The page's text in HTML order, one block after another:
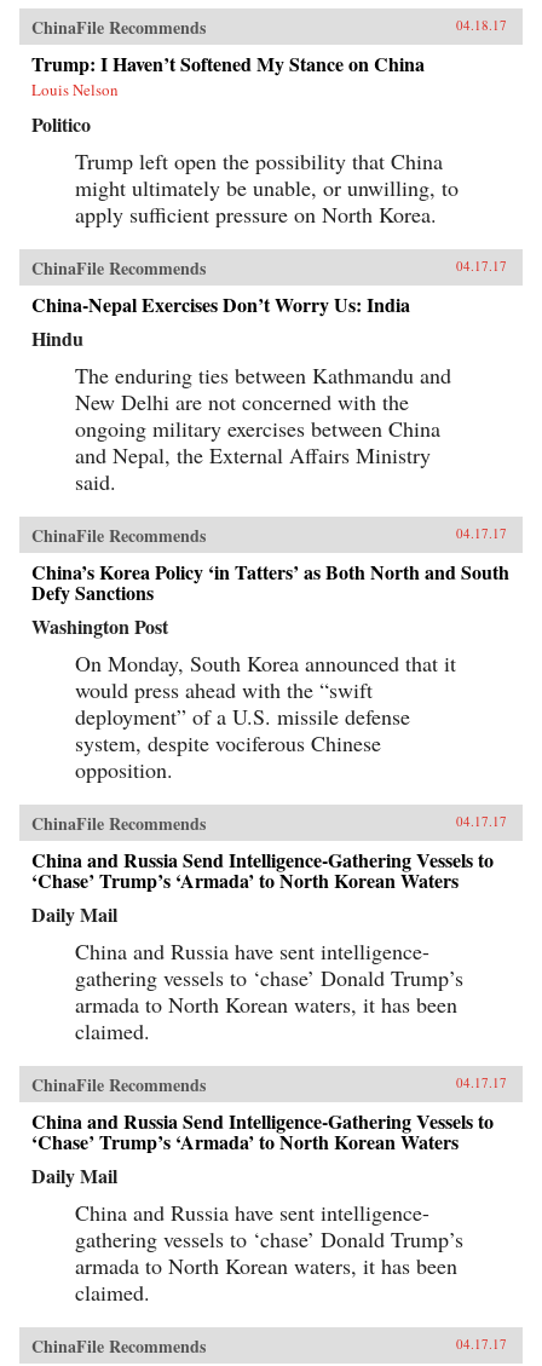
ChinaFile Recommends 04.18.17
Trump: I Haven’t Softened My Stance on China
Louis Nelson
Politico
Trump left open the possibility that China
might ultimately be unable, or unwilling, to
apply sufficient pressure on North Korea.
ChinaFile Recommends 04.17.17
China-Nepal Exercises Don’t Worry Us: India
Hindu
The enduring ties between Kathmandu and
New Delhi are not concerned with the
ongoing military exercises between China
and Nepal, the External Affairs Ministry
said.
ChinaFile Recommends 04.17.17
China’s Korea Policy ‘in Tatters’ as Both North and South
Defy Sanctions
Washington Post
On Monday, South Korea announced that it
would press ahead with the “swift
deployment” of a U.S. missile defense
system, despite vociferous Chinese
opposition.
ChinaFile Recommends 04.17.17
China and Russia Send Intelligence-Gathering Vessels to
‘Chase’ Trump’s ‘Armada’ to North Korean Waters
Daily Mail
China and Russia have sent intelligence-
gathering vessels to ‘chase’ Donald Trump’s
armada to North Korean waters, it has been
claimed.
ChinaFile Recommends 04.17.17
China and Russia Send Intelligence-Gathering Vessels to
‘Chase’ Trump’s ‘Armada’ to North Korean Waters
Daily Mail
China and Russia have sent intelligence-
gathering vessels to ‘chase’ Donald Trump’s
armada to North Korean waters, it has been
claimed.
ChinaFile Recommends 04.17.17